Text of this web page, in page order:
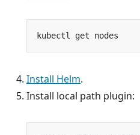
Install Helm.
Install local path plugin: